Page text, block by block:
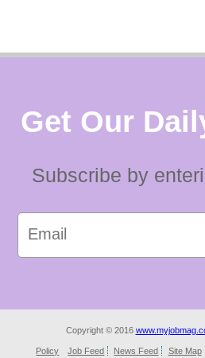
Get Our
Subscribe by
Copyright © 2016
Policy Job Feed News Feed Site Map